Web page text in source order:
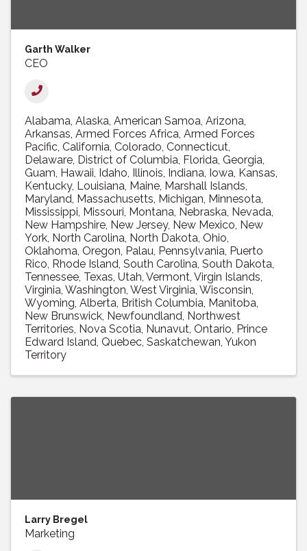
Garth Walker
CEO
Alabama Alaska American Samoa Arizona
Arkansas Armed Forces Africa Armed Forces
Pacific California Colorado Connecticut
Delaware District of Columbia Florida Georgia
Guam Hawaii Idaho Illinois Indiana Iowa Kansas
Kentucky Louisiana Maine Marshall Islands
Maryland Massachusetts Michigan Minnesota
Mississippi Missouri Montana Nebraska Nevada
New Hampshire New Jersey New Mexico New
York North Carolina North Dakota Ohio
Oklahoma Oregon Palau Pennsylvania Puerto
Rico Rhode Island South Carolina South Dakota
Tennessee Texas Utah Vermont Virgin Islands
Virginia Washington West Virginia Wisconsin
Wyoming Alberta British Columbia Manitoba
New Brunswick Newfoundland Northwest
Territories Nova Scotia Nunavut Ontario Prince
Edward Island Quebec Saskatchewan Yukon
Territory
Larry Bregel
Marketing